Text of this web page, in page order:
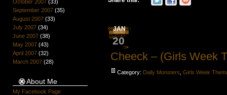
October 2007(33)
September 2007(35)
August 2007(33)
July 2007(34)
June 2007(38)
May 2007(43)
April 2007(32)
March 2007(28)
About Me
My Facebook Page
JAN
20
Cheeck – (Girls Week
Category: Daily Monsters ,Girls Week